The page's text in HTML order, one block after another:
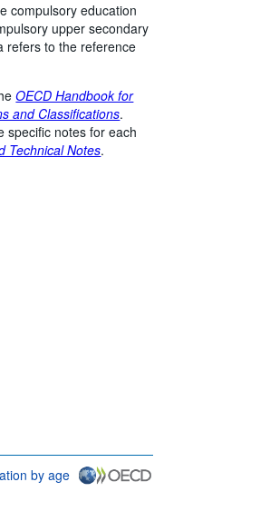
compulsory education
upper secondary
refers to the reference
OECD Handbook for
and Classifications.
specific notes for each
Technical Notes.
by age